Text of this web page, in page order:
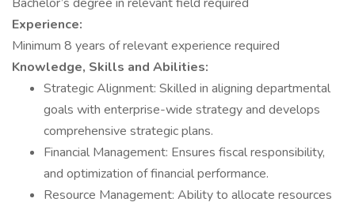
Experience:
Minimum 8 years of relevant experience required
Knowledge, Skills and Abilities:
Strategic Alignment: Skilled in aligning departmental
goals with enterprise-wide strategy and develops
comprehensive strategic plans.
Financial Management: Ensures fiscal responsibility,
and optimization of financial performance.
Resource Management: Ability to allocate resources